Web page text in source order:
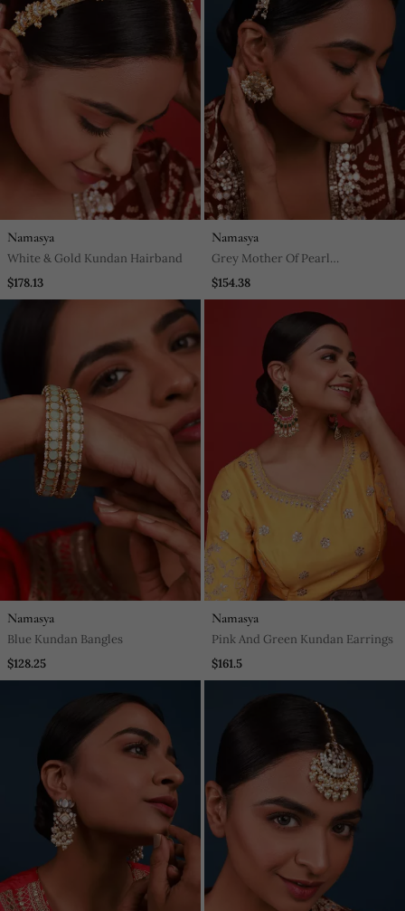
Namasya
White & Gold Kundan Hairband
$178.13
Namasya
Grey Mother Of Pearl
Sheeshphool
$154.38
Namasya
Blue Kundan Bangles
$128.25
Namasya
Pink And Green Kundan Earrings
$161.5